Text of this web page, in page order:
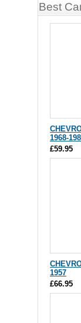
Best
1968-
£59.95
1957
£66.95